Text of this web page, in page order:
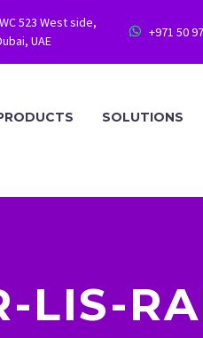
523 West side,
UAE

 +971 50
SOLUTIONS
LIS-